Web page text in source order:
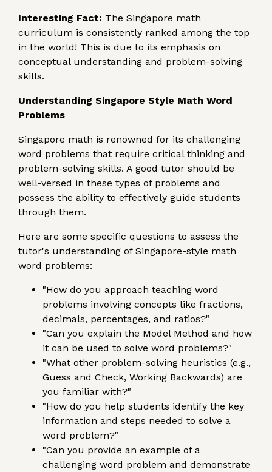
Interesting Fact: The Singapore math
curriculum is consistently ranked among the top
in the world! This is due to its emphasis on
conceptual understanding and problem-solving
skills.
Understanding Singapore Style Math Word
Problems
Singapore math is renowned for its challenging
word problems that require critical thinking and
problem-solving skills. A good tutor should be
well-versed in these types of problems and
possess the ability to effectively guide students
through them.
Here are some specific questions to assess the
tutor's understanding of Singapore-style math
word problems:
"How do you approach teaching word
problems involving concepts like fractions,
decimals, percentages, and ratios?"
"Can you explain the Model Method and how
it can be used to solve word problems?"
"What other problem-solving heuristics (e.g.,
Guess and Check, Working Backwards) are
you familiar with?"
"How do you help students identify the key
information and steps needed to solve a
word problem?"
"Can you provide an example of a
challenging word problem and demonstrate